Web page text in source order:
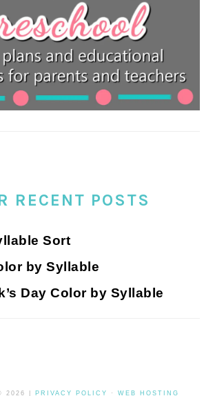
RECENT POSTS
Sort
by Syllable
Day Color by Syllable
2026 | PRIVACY POLICY · WEB HOSTING